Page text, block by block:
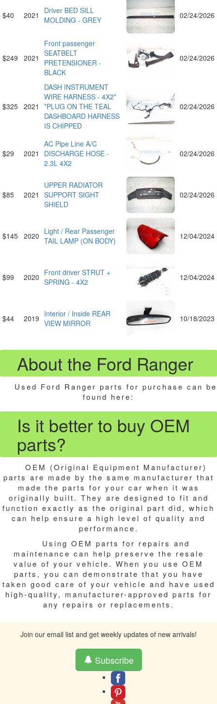
$40 2021
Driver BED SILL
MOLDING - GREY
02/24/2026
$249 2021
Front passenger
SEATBELT
PRETENSIONER -
BLACK
02/24/2026
$325 2021
DASH INSTRUMENT
WIRE HARNESS - 4X2*
*PLUG ON THE TEAL
DASHBOARD HARNESS
IS CHIPPED
02/24/2026
$29 2021
AC Pipe Line A/C
DISCHARGE HOSE -
2.3L 4X2
02/24/2026
$85 2021
UPPER RADIATOR
SUPPORT SIGHT
SHIELD
02/24/2026
$145 2020 Light / Rear Passenger
TAIL LAMP (ON BODY)
12/04/2024
$99 2020 Front driver STRUT +
SPRING - 4X2
12/04/2024
$44 2019 Interior / Inside REAR
VIEW MIRROR
10/18/2023
About the Ford Ranger
Used Ford Ranger parts for purchase can be
found here:
Is it better to buy OEM
parts?
OEM (Original Equipment Manufacturer)
parts are made by the same manufacturer that
made the parts for your car when it was
originally built. They are designed to fit and
function exactly as the original part did, which
can help ensure a high level of quality and
performance.
Using OEM parts for repairs and
maintenance can help preserve the resale
value of your vehicle. When you use OEM
parts, you can demonstrate that you have
taken good care of your vehicle and have used
high-quality, manufacturer-approved parts for
any repairs or replacements.
Join our email list and get weekly updates of new arrivals!
Subscribe